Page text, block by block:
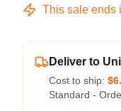
This sale ends
Deliver to
Cost to ship:
Standard -